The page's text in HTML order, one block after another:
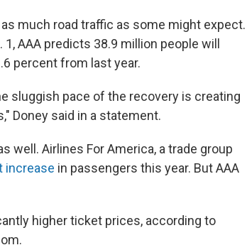
much road traffic as some might expect.
AAA predicts 38.9 million people will
percent from last year.
sluggish pace of the recovery is creating
Doney said in a statement.
well. Airlines For America, a trade group
increase in passengers this year. But AAA
higher ticket prices, according to